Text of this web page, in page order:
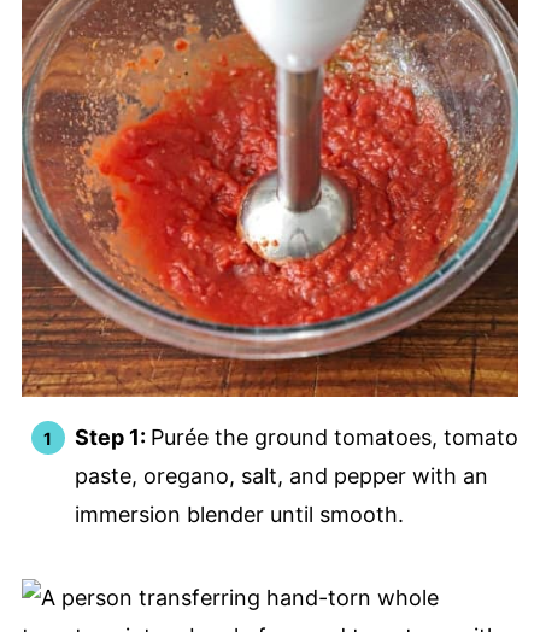
Step 1: Purée the ground tomatoes, tomato
paste, oregano, salt, and pepper with an
immersion blender until smooth.